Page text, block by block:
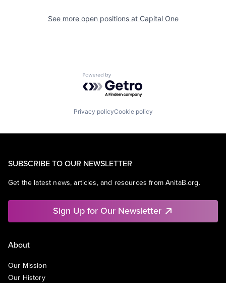
See more open positions at Capital One
Powered by Getro.com
Privacy policyCookie policy
SUBSCRIBE TO OUR NEWSLETTER
Get the latest news, articles, and resources from AnitaB.org.
Sign Up for Our Newsletter
About
Our Mission
Our History